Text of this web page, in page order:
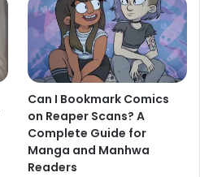
Can I Bookmark Comics
on Reaper Scans? A
Complete Guide for
Manga and Manhwa
Readers